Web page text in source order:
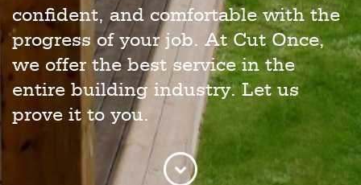
confident, and comfortable with the
progress of your job. At Cut Once,
we offer the best service in the
entire building industry. Let us
prove it to you.